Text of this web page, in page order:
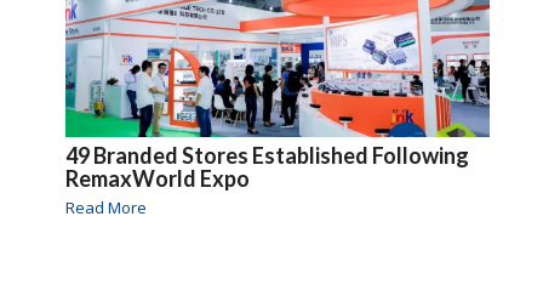
49 Branded Stores Established Following
RemaxWorld Expo
Read More